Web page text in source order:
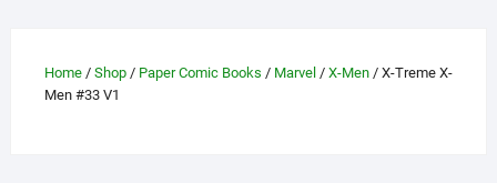
be
Home/ Shop/ Paper Comic Books / Marvel / X-Men/ X-Treme X-
Men #33 V1